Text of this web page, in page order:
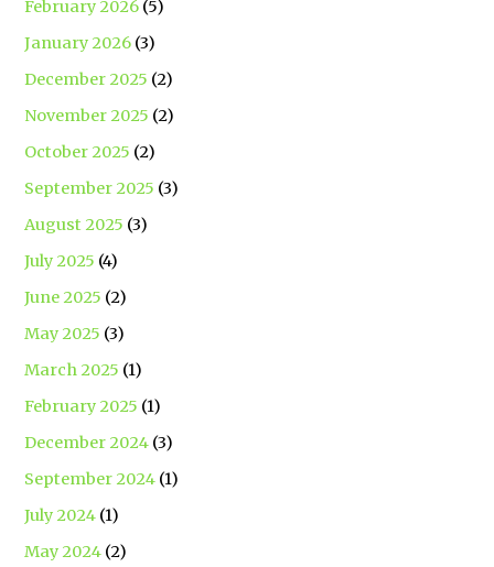
February 2026 (5)
January 2026 (3)
December 2025 (2)
November 2025 (2)
October 2025 (2)
September 2025 (3)
August 2025 (3)
July 2025 (4)
June 2025 (2)
May 2025 (3)
March 2025 (1)
February 2025 (1)
December 2024 (3)
September 2024 (1)
July 2024 (1)
May 2024 (2)